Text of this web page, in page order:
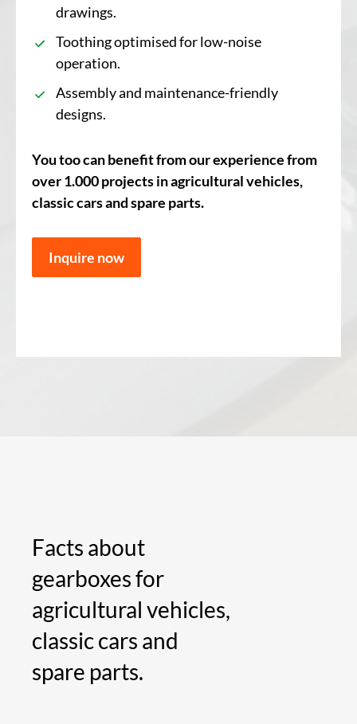
drawings.
Toothing optimised for low-noise
operation.
Assembly and maintenance-friendly
designs.
You too can benefit from our experience from
over 1.000 projects in agricultural vehicles,
classic cars and spare parts.
Inquire now
Facts about
gearboxes for
agricultural vehicles,
classic cars and
spare parts.